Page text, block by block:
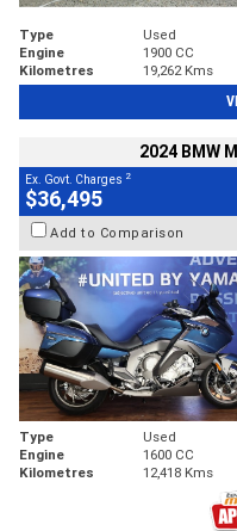
Type Used
Engine
1900 CC
Kilometres
19,262 Kms
2024 BMW
Ex. Govt. Charges 2
$36,495
Add to Comparison
Type Used
Engine
1600 CC
Kilometres
12,418 Kms